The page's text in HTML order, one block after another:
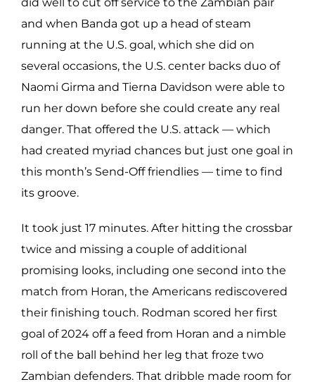
and when Banda got up a head of steam
running at the U.S. goal, which she did on
several occasions, the U.S. center backs duo of
Naomi Girma and Tierna Davidson were able to
run her down before she could create any real
danger. That offered the U.S. attack — which
had created myriad chances but just one goal in
this month’s Send-Off friendlies — time to find
its groove.
It took just 17 minutes. After hitting the crossbar
twice and missing a couple of additional
promising looks, including one second into the
match from Horan, the Americans rediscovered
their finishing touch. Rodman scored her first
goal of 2024 off a feed from Horan and a nimble
roll of the ball behind her leg that froze two
Zambian defenders. That dribble made room for